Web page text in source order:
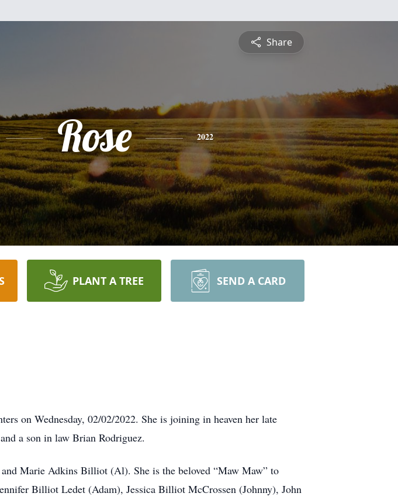
Share
Rose 2022
PLANT A TREE SEND A CARD
on Wednesday, 02/02/2022. She is joining in heaven her late
a son in law Brian Rodriguez.
Marie Adkins Billiot (Al). She is the beloved “Maw Maw” to
Billiot Ledet (Adam), Jessica Billiot McCrossen (Johnny), John